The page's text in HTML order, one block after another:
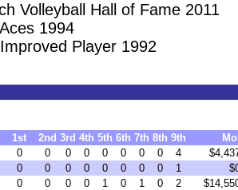
Volleyball Hall of Fame 2011
1994
Player 1992
1st 2nd 3rd 4th 5th 6th 7th 8th 9th
0 0 0 0 0 0 0 0 4
0 0 0 0 0 0 0 0 1
0 0 0 0 1 0 1 0 2